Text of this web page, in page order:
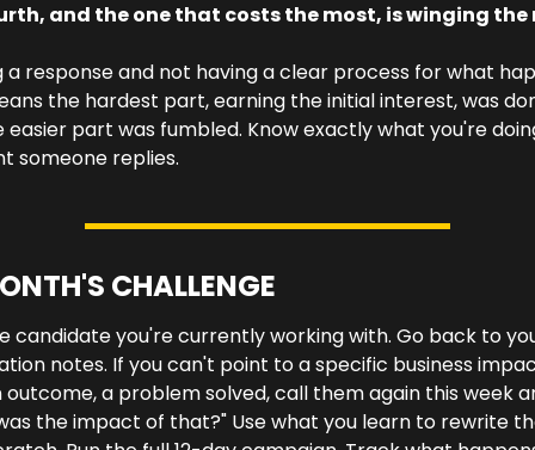
and the one that costs the most, is winging the
a response and not having a clear process for what
the hardest part, earning the initial interest, was
easier part was fumbled. Know exactly what you're
someone replies.
CHALLENGE
candidate you're currently working with. Go back to
notes. If you can't point to a specific business
outcome, a problem solved, call them again this week
the impact of that?" Use what you learn to rewrite